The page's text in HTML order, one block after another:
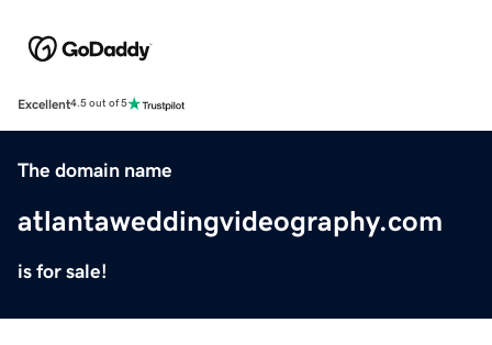
Excellent4.5 out of 5
The domain name
atlantaweddingvideography.com
is for sale!